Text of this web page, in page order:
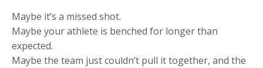
Maybe it’s a missed shot.
Maybe your athlete is benched for longer than
expected.
Maybe the team just couldn’t pull it together, and the